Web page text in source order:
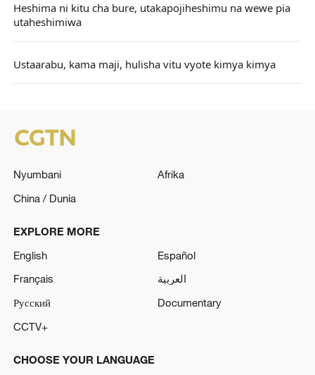
Heshima ni kitu cha bure, utakapojiheshimu na wewe pia
utaheshimiwa
Ustaarabu, kama maji, hulisha vitu vyote kimya kimya
Nyumbani
Afrika
China / Dunia
EXPLORE MORE
English
Español
Français
العربية
Русский
Documentary
CCTV+
CHOOSE YOUR LANGUAGE